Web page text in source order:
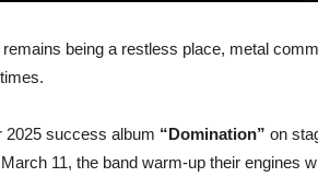
being a restless place, metal
2025 success album “Domination” on
11, the band warm-up their engines